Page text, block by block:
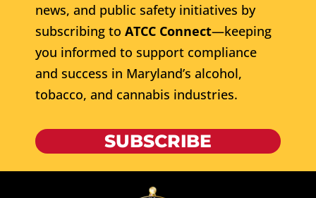
news, and public safety initiatives by
subscribing to ATCC Connect—keeping
you informed to support compliance
and success in Maryland’s alcohol,
tobacco, and cannabis industries.
SUBSCRIBE